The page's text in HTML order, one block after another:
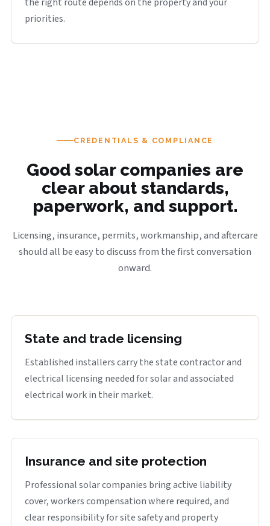
priorities.
CREDENTIALS & COMPLIANCE
Good solar companies are
clear about standards,
paperwork, and support.
Licensing, insurance, permits, workmanship, and aftercare
should all be easy to discuss from the first conversation
onward.
State and trade licensing
Established installers carry the state contractor and
electrical licensing needed for solar and associated
electrical work in their market.
Insurance and site protection
Professional solar companies bring active liability
cover, workers compensation where required, and
clear responsibility for site safety and property